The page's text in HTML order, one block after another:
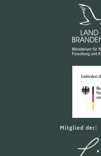
Mitglied der: